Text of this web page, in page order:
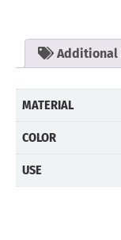
MATERIAL
COLOR
USE